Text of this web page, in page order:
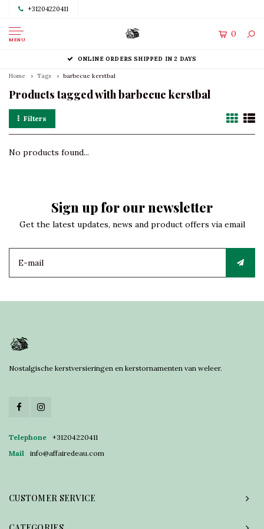
+31204220411
MENU
0
ONLINE ORDERS SHIPPED IN 2 DAYS
Home Tags barbecue kerstbal
Products tagged with barbecue kerstbal
Filters
No products found...
Sign up for our newsletter
Get the latest updates, news and product offers via email
Nostalgische kerstversieringen en kerstornamenten van weleer.
Telephone
+31204220411
Mail
info@affairedeau.com
CUSTOMER SERVICE